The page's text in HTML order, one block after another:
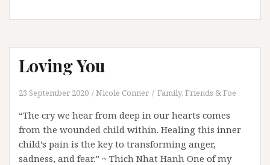
Loving You
23 September 2020 Nicole Conner Family, Friends & Foe
“The cry we hear from deep in our hearts comes
from the wounded child within. Healing this inner
child’s pain is the key to transforming anger,
sadness, and fear.” ~ Thich Nhat Hanh One of my